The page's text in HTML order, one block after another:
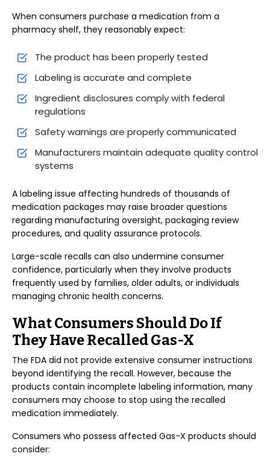
When consumers purchase a medication from a
pharmacy shelf, they reasonably expect:
The product has been properly tested
Labeling is accurate and complete
Ingredient disclosures comply with federal
regulations
Safety warnings are properly communicated
Manufacturers maintain adequate quality control
systems
A labeling issue affecting hundreds of thousands of
medication packages may raise broader questions
regarding manufacturing oversight, packaging review
procedures, and quality assurance protocols.
Large-scale recalls can also undermine consumer
confidence, particularly when they involve products
frequently used by families, older adults, or individuals
managing chronic health concerns.
What Consumers Should Do If
They Have Recalled Gas-X
The FDA did not provide extensive consumer instructions
beyond identifying the recall. However, because the
products contain incomplete labeling information, many
consumers may choose to stop using the recalled
medication immediately.
Consumers who possess affected Gas-X products should
consider: